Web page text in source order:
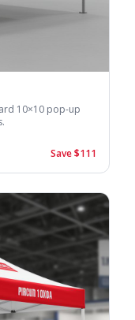
10×10 pop-up
Save $111